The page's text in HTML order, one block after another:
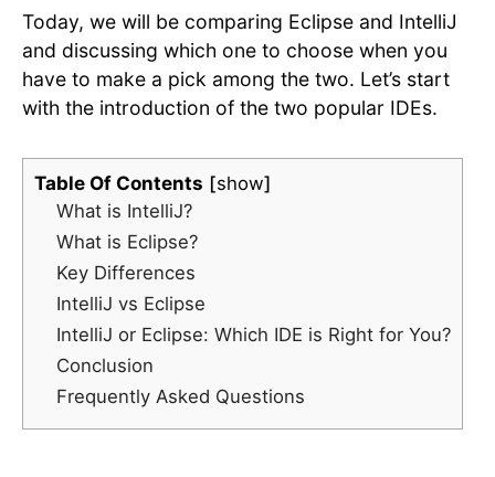
Today, we will be comparing Eclipse and IntelliJ
and discussing which one to choose when you
have to make a pick among the two. Let’s start
with the introduction of the two popular IDEs.
Table Of Contents
show
What is IntelliJ?
What is Eclipse?
Key Differences
IntelliJ vs Eclipse
IntelliJ or Eclipse: Which IDE is Right for You?
Conclusion
Frequently Asked Questions